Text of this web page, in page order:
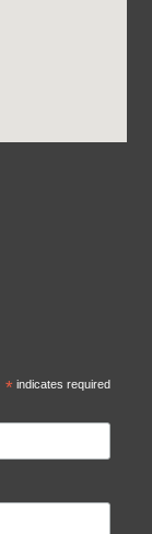
*indicates required